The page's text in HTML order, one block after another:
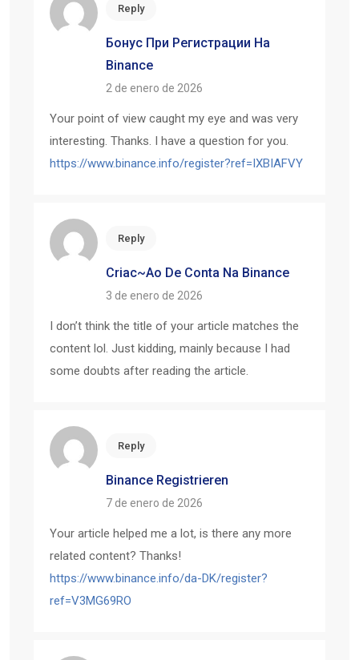
Reply
Бонус При Регистрации На
Binance
2 de enero de 2026
Your point of view caught my eye and was very
interesting. Thanks. I have a question for you.
https://www.binance.info/register?ref=IXBIAFVY
Reply
Criac~ao De Conta Na Binance
3 de enero de 2026
I don’t think the title of your article matches the
content lol. Just kidding, mainly because I had
some doubts after reading the article.
Reply
Binance Registrieren
7 de enero de 2026
Your article helped me a lot, is there any more
related content? Thanks!
https://www.binance.info/da-DK/register?
ref=V3MG69RO